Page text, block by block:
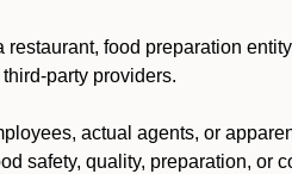
food preparation
party providers.
actual agents, or
safety, quality, preparation,